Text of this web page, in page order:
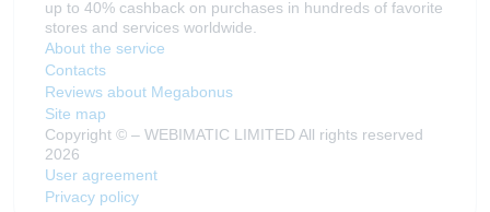
up to 40% cashback on purchases in hundreds of favorite
stores and services worldwide.
About the service
Contacts
Reviews about Megabonus
Site map
Copyright © – WEBIMATIC LIMITED All rights reserved
2026
User agreement
Privacy policy